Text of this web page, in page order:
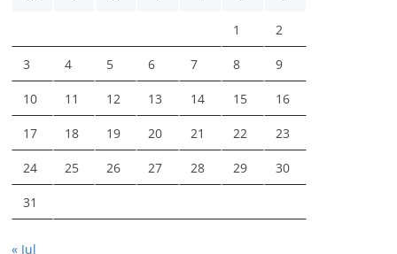
1 2
3 4 5 6 7 8 9
10 11 12 13 14 15 16
17 18 19 20 21 22 23
24 25 26 27 28 29 30
31
« Jul